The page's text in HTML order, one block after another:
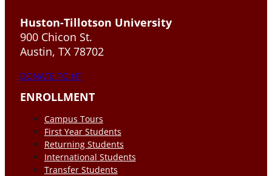
Huston-Tillotson University
900 Chicon St.
Austin, TX 78702
DONATE TO HT
ENROLLMENT
Campus Tours
First Year Students
Returning Students
International Students
Transfer Students